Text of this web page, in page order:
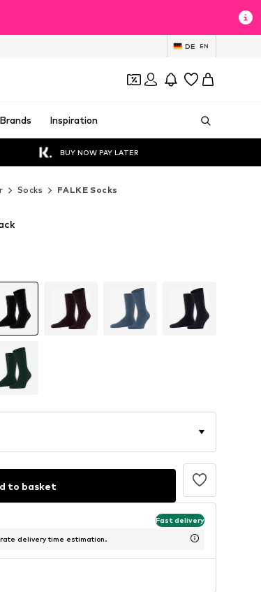
DE EN
Brands Inspiration
BUY NOW PAY LATER
Socks FALKE Socks
to basket
Fast delivery
delivery time estimation.